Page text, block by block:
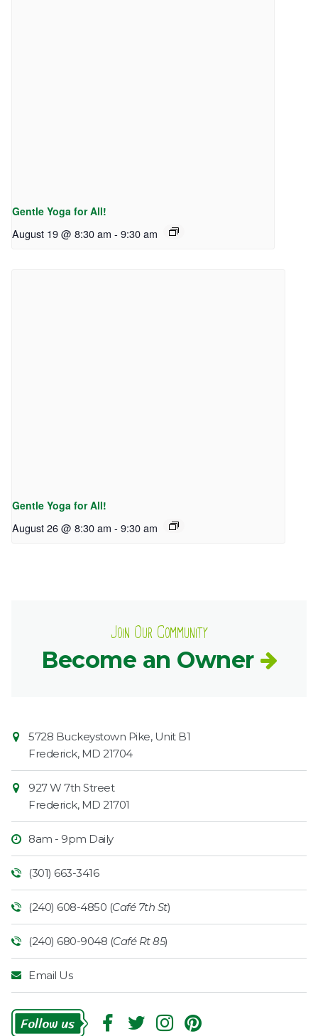
Gentle Yoga for All!
August 19 @ 8:30 am - 9:30 am
Gentle Yoga for All!
August 26 @ 8:30 am - 9:30 am
Join Our Community
Become an Owner
Contact
Information
Market
5728 Buckeystown Pike, Unit B1
Frederick, MD 21704
927 W 7th Street
Frederick, MD 21701
8am - 9pm Daily
(301) 663-3416
(240) 608-4850 (Café 7th St)
(240) 680-9048 (Café Rt 85)
Email Us
Follow